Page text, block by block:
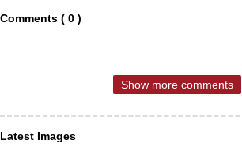
Comments ( 0 )
Show more comments
Latest Images